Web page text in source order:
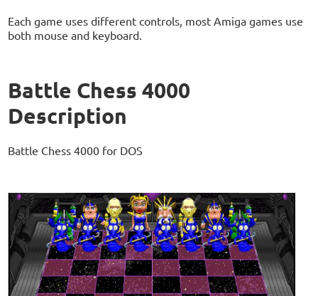
Each game uses different controls, most Amiga games use
both mouse and keyboard.
Battle Chess 4000
Description
Battle Chess 4000 for DOS